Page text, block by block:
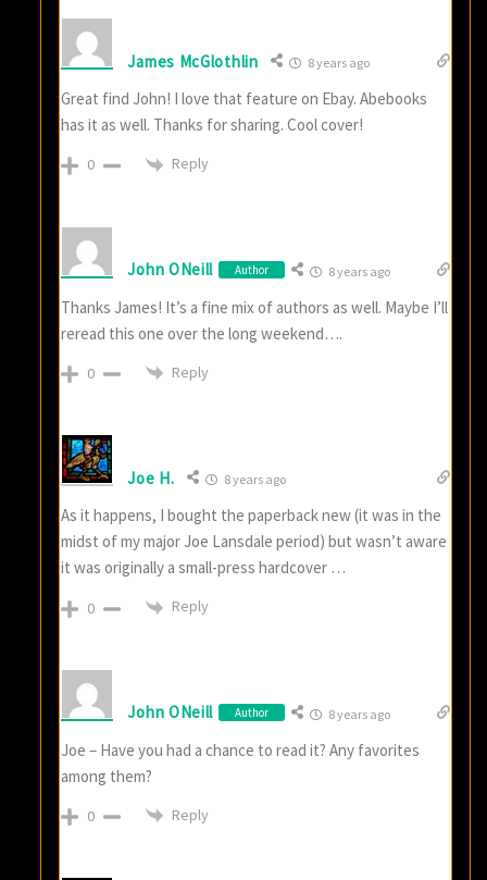
James McGlothlin 8 years ago
Great find John! I love that feature on Ebay. Abebooks
has it as well. Thanks for sharing. Cool cover!
0 Reply
John ONeill Author 8 years ago
Thanks James! It’s a fine mix of authors as well. Maybe I’ll
reread this one over the long weekend….
0 Reply
Joe H. 8 years ago
As it happens, I bought the paperback new (it was in the
midst of my major Joe Lansdale period) but wasn’t aware
it was originally a small-press hardcover …
0 Reply
John ONeill Author 8 years ago
Joe – Have you had a chance to read it? Any favorites
among them?
0 Reply